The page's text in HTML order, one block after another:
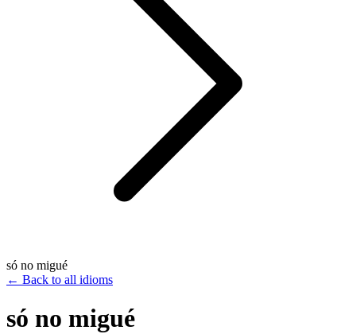
só no migué
← Back to all idioms
só no migué